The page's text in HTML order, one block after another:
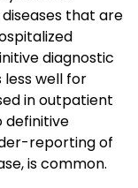
that are
diagnostic
well for
in outpatient
definitive
reporting of
is common.